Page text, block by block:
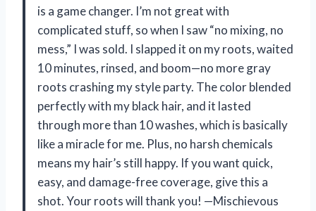
is a game changer. I’m not great with
complicated stuff, so when I saw “no mixing, no
mess,” I was sold. I slapped it on my roots, waited
10 minutes, rinsed, and boom—no more gray
roots crashing my style party. The color blended
perfectly with my black hair, and it lasted
through more than 10 washes, which is basically
like a miracle for me. Plus, no harsh chemicals
means my hair’s still happy. If you want quick,
easy, and damage-free coverage, give this a
shot. Your roots will thank you! —Mischievous